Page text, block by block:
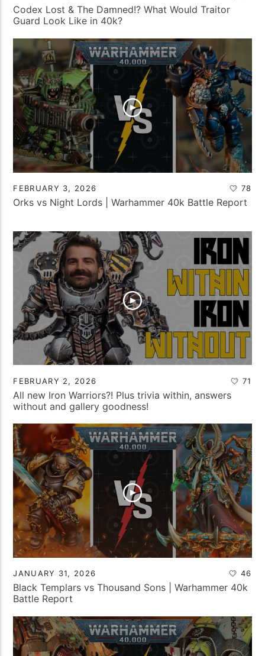
Codex Lost & The Damned!? What Would Traitor
Guard Look Like in 40k?
FEBRUARY 3, 2026 78
Orks vs Night Lords | Warhammer 40k Battle Report
FEBRUARY 2, 2026 71
All new Iron Warriors?! Plus trivia within, answers
without and gallery goodness!
JANUARY 31, 2026 46
Black Templars vs Thousand Sons | Warhammer 40k
Battle Report